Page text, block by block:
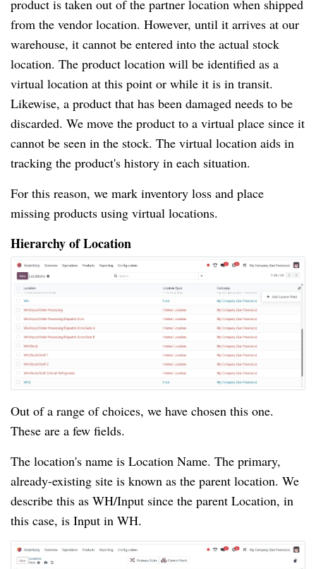
product is taken out of the partner location when shipped
from the vendor location. However, until it arrives at our
warehouse, it cannot be entered into the actual stock
location. The product location will be identified as a
virtual location at this point or while it is in transit.
Likewise, a product that has been damaged needs to be
discarded. We move the product to a virtual place since it
cannot be seen in the stock. The virtual location aids in
tracking the product's history in each situation.
For this reason, we mark inventory loss and place
missing products using virtual locations.
Hierarchy of Location
Out of a range of choices, we have chosen this one.
These are a few fields.
The location's name is Location Name. The primary,
already-existing site is known as the parent location. We
describe this as WH/Input since the parent Location, in
this case, is Input in WH.